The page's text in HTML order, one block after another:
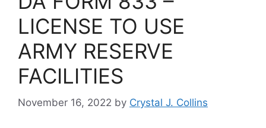
LICENSE TO USE
ARMY RESERVE
FACILITIES
November 16, 2022 by Crystal J. Collins